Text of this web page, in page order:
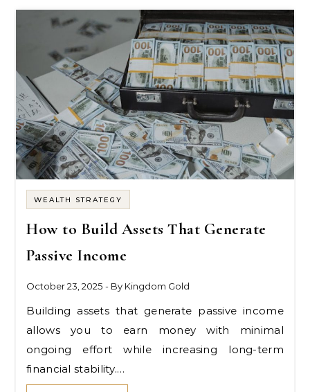
WEALTH STRATEGY
How to Build Assets That Generate
Passive Income
October 23, 2025 - By Kingdom Gold
Building assets that generate passive income
allows you to earn money with minimal
ongoing effort while increasing long-term
financial stability.…